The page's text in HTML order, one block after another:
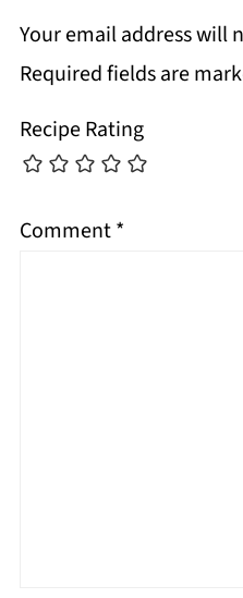
Your email address will
Required fields are
Recipe Rating
Comment*